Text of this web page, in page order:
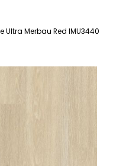
Ultra Merbau Red IMU3440